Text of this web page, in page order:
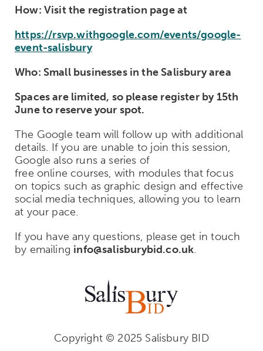
How: Visit the registration page at
https://rsvp.withgoogle.com/events/google-
event-salisbury
Who: Small businesses in the Salisbury area
Spaces are limited, so please register by 15th
June to reserve your spot.
The Google team will follow up with additional
details. If you are unable to join this session,
Google also runs a series of
free online courses, with modules that focus
on topics such as graphic design and effective
social media techniques, allowing you to learn
at your pace.
If you have any questions, please get in touch
by emailing info@salisburybid.co.uk.
Copyright © 2025 Salisbury BID